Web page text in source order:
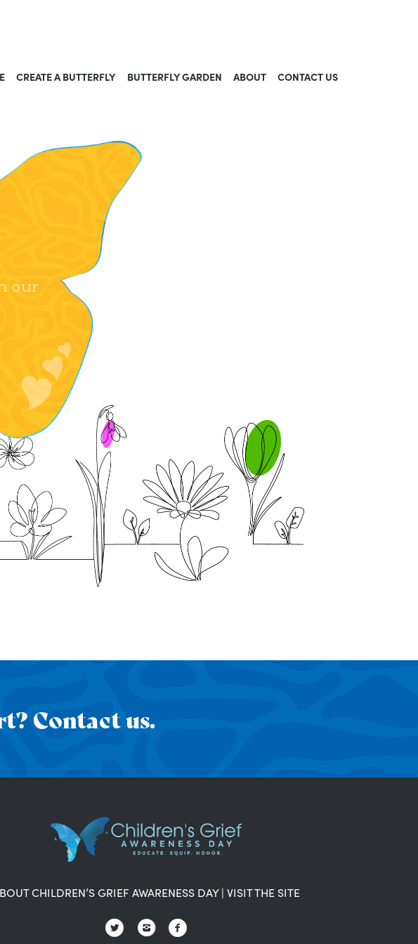
CREATE A BUTTERFLY BUTTERFLY GARDEN ABOUT CONTACT US
our
Contact us.
CHILDREN’S GRIEF AWARENESS DAY| VISIT THE SITE